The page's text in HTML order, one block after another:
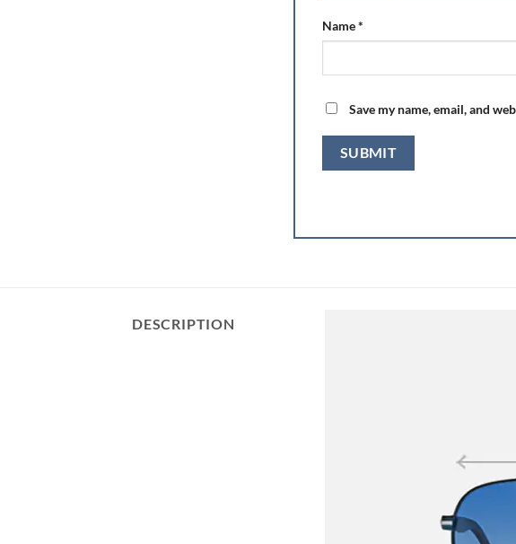
Name*
Save my name, email, and
DESCRIPTION